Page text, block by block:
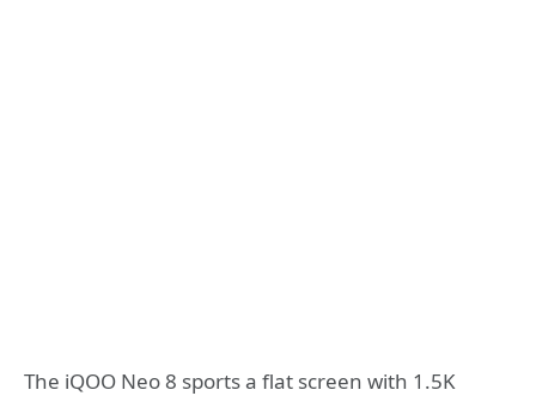
The iQOO Neo 8 sports a flat screen with 1.5K